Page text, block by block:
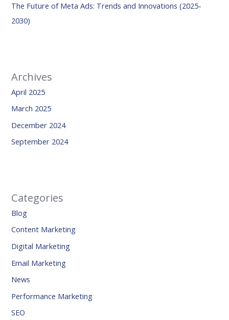
The Future of Meta Ads: Trends and Innovations (2025-
2030)
Archives
April 2025
March 2025
December 2024
September 2024
Categories
Blog
Content Marketing
Digital Marketing
Email Marketing
News
Performance Marketing
SEO